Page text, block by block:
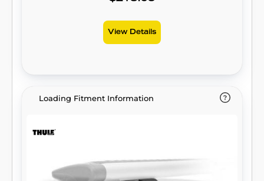
View Details
Loading Fitment Information